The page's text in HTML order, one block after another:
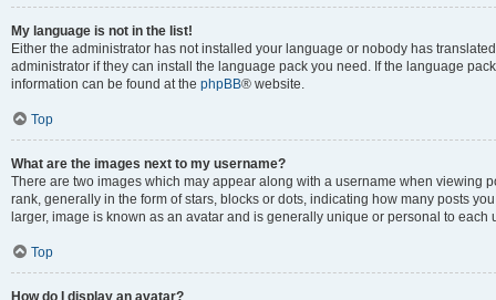
My language is not in the list!
Either the administrator has not installed your language or nobody has
administrator if they can install the language pack you need. If the language
information can be found at the phpBB® website.
Top
What are the images next to my username?
There are two images which may appear along with a username when viewing
rank, generally in the form of stars, blocks or dots, indicating how many posts
larger, image is known as an avatar and is generally unique or personal to each
Top
How do I display an avatar?